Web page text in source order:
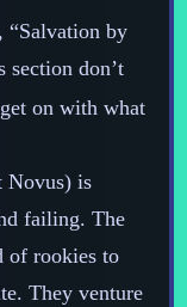
“Salvation by
section don’t
on with what
Novus) is
failing. The
of rookies to
They venture